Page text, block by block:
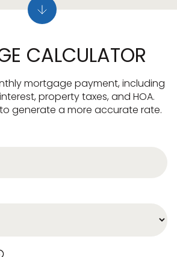
CALCULATOR
mortgage payment, including
property taxes, and HOA.
generate a more accurate rate.